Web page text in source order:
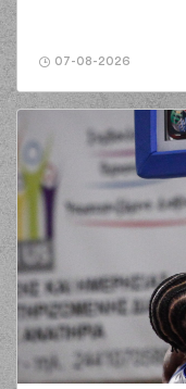
07-08-2026